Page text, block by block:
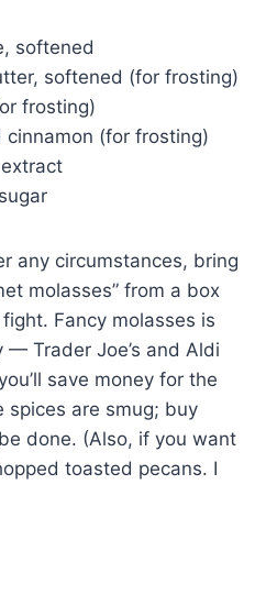
softened
softened (for frosting)
frosting)
cinnamon (for frosting)
any circumstances, bring
molasses” from a box
Fancy molasses is
Trader Joe’s and Aldi
save money for the
spices are smug; buy
done. (Also, if you want
toasted pecans. I